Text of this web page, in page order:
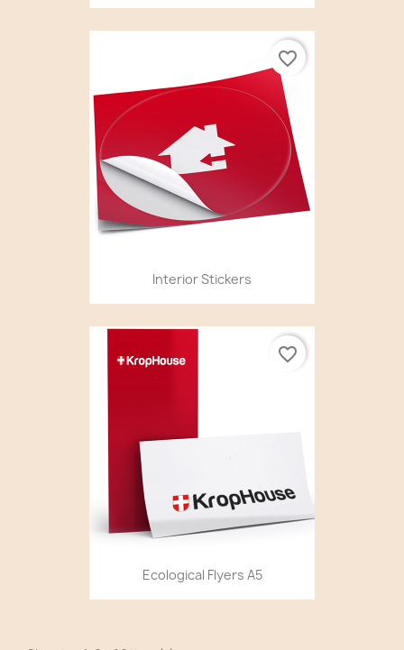
Interior Stickers
favorite_border
Ecological Flyers A5
favorite_border